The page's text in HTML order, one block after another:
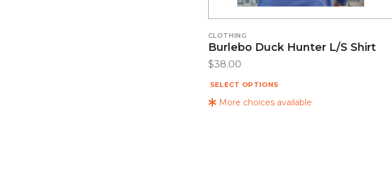
More choices available
CLOTHING
Burlebo Duck Hunter L/S Shirt
$38.00
SELECT OPTIONS